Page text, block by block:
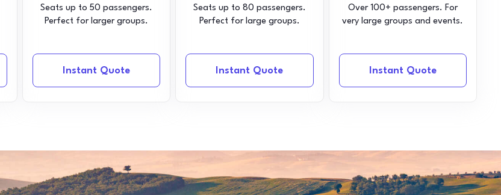
Seats up to 50 passengers.
Perfect for larger groups.
Instant Quote
Seats up to 80 passengers.
Perfect for large groups.
Instant Quote
Over 100+ passengers. For
very large groups and events.
Instant Quote